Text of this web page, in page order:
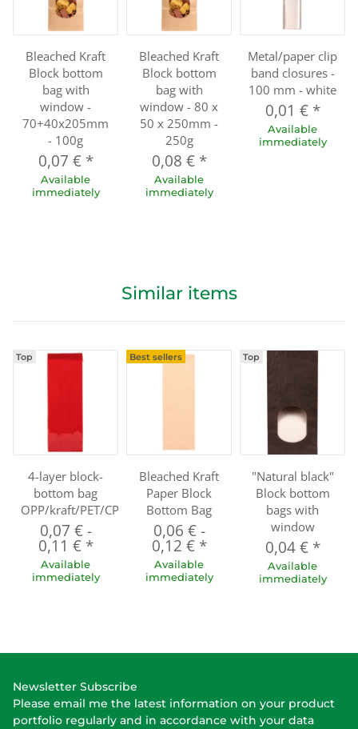
Bleached Kraft
Block bottom
bag with
window -
70+40x205mm
- 100g
0,07 € *
Available
immediately
Bleached Kraft
Block bottom
bag with
window - 80 x
50 x 250mm -
250g
0,08 € *
Available
immediately
Metal/paper clip
band closures -
100 mm - white
0,01 € *
Available
immediately
Similar items
Top
4-layer block-
bottom bag
OPP/kraft/PET/CPP
0,07 €-
0,11 € *
Available
immediately
Best sellers
Bleached Kraft
Paper Block
Bottom Bag
0,06 €-
0,12 € *
Available
immediately
Top
"Natural black"
Block bottom
bags with
window
0,04 € *
Available
immediately
Newsletter Subscribe
Please email me the latest information on your product
portfolio regularly and in accordance with your data